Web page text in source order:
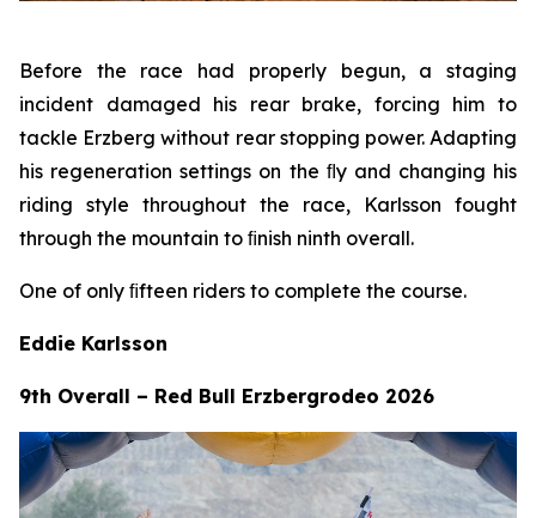
Before the race had properly begun, a staging
incident damaged his rear brake, forcing him to
tackle Erzberg without rear stopping power. Adapting
his regeneration settings on the ﬂy and changing his
riding style throughout the race, Karlsson fought
through the mountain to ﬁnish ninth overall.
One of only ﬁfteen riders to complete the course.
Eddie Karlsson
9th Overall – Red Bull Erzbergrodeo 2026